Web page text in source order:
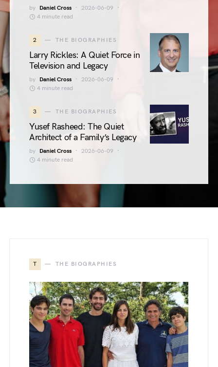
by Daniel Cross
2026-06-09
4 minute read
2 THE BIOGRAPHIES
Larry Rickles: A Quiet Force in
Television and Legacy
by Daniel Cross
2026-06-09
4 minute read
3 THE BIOGRAPHIES
Yusef Rasheed: The Quiet
Architect of a Family’s Legacy
by Daniel Cross
2026-06-09
4 minute read
T THE BIOGRAPHIES